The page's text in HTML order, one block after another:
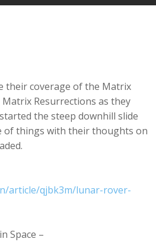
their coverage of the Matrix
Resurrections as they
the steep downhill slide
of things with their thoughts on
article/qjbk3m/lunar-rover-
Space –